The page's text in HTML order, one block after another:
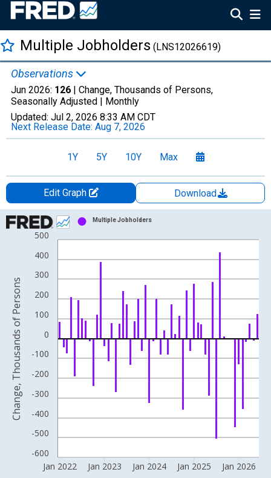
Multiple Jobholders (LNS12026619)
Observations
Jun 2026: 126 | Change, Thousands of Persons,
Seasonally Adjusted | Monthly
Updated: Jul 2, 2026 8:33 AM CDT
Next Release Date: Aug 7, 2026
1Y 5Y 10Y Max
Edit Graph
Download
Chart
Bar chart with 54 bars.
View as data table, Chart
The chart has 1 X axis displaying xAxis. Data ranges from
The chart has 2 Y axes displaying Change, Thousands of
-600
-500
-400
-300
-200
-100
0
100
200
300
400
500
Jan 2022 Jan 2023 Jan 2024 Jan 2025 Jan 2026
Multiple Jobholders
Change, Thousands of Persons